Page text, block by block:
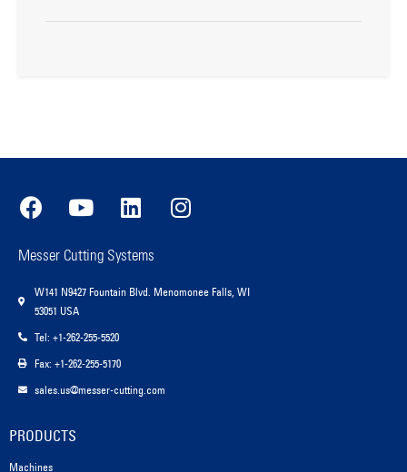
Messer Cutting Systems
W141 N9427 Fountain Blvd. Menomonee Falls, WI
53051 USA
Tel: +1-262-255-5520
Fax: +1-262-255-5170
sales.us@messer-cutting.com
PRODUCTS
Machines